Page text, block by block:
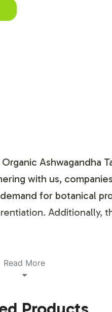
Ashwagandha
with us,
for botanical
Additionally,
Read More